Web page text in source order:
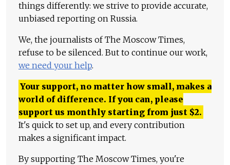
things differently: we strive to provide accurate,
unbiased reporting on Russia.
We, the journalists of The Moscow Times,
refuse to be silenced. But to continue our work,
we need your help.
Your support, no matter how small, makes a
world of difference. If you can, please
support us monthly starting from just $2.
It's quick to set up, and every contribution
makes a significant impact.
By supporting The Moscow Times, you're